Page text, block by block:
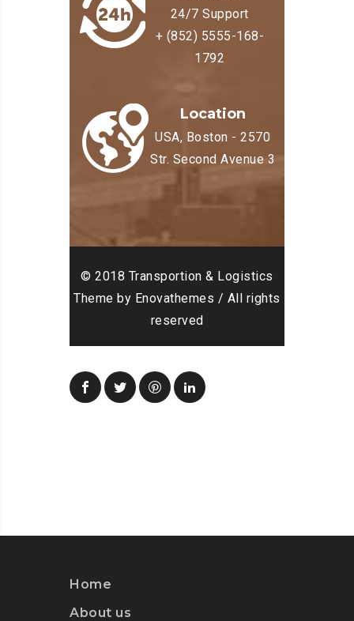
24/7 Support
+ (852) 5555-168-
1792
Location
USA, Boston - 2570
Str. Second Avenue 3
© 2018 Transportion & Logistics
Theme by Enovathemes / All rights
reserved
Home
About us